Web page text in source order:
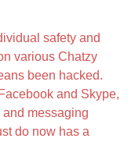
safety and
various Chatzy
been hacked.
and Skype,
messaging
do now has a